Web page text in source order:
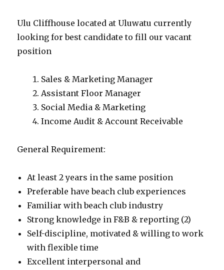
Ulu Cliffhouse located at Uluwatu currently
looking for best candidate to fill our vacant
position
Sales & Marketing Manager
Assistant Floor Manager
Social Media & Marketing
Income Audit & Account Receivable
General Requirement:
At least 2 years in the same position
Preferable have beach club experiences
Familiar with beach club industry
Strong knowledge in F&B & reporting (2)
Self-discipline, motivated & willing to work
with flexible time
Excellent interpersonal and